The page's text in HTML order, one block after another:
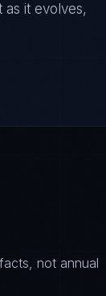
as it evolves,
not annual